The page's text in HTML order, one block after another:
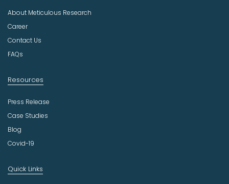
s
t
r
About Meticulous Research
Career
Contact Us
FAQs
Resources
Press Release
Case Studies
Blog
Covid-19
Quick Links